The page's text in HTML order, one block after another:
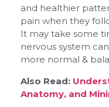
and healthier
pain when they
It may take some
nervous system
more normal &
Also Read:
Anatomy, and